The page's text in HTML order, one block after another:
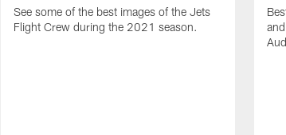
See some of the best images of the Jets
Flight Crew during the 2021 season.